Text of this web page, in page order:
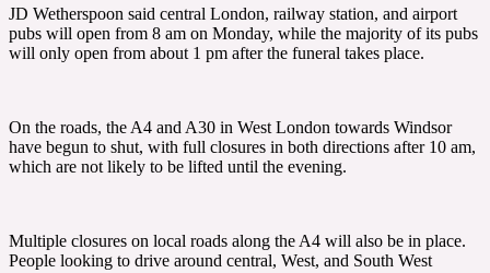
JD Wetherspoon said central London, railway station, and airport
pubs will open from 8 am on Monday, while the majority of its pubs
will only open from about 1 pm after the funeral takes place.
On the roads, the A4 and A30 in West London towards Windsor
have begun to shut, with full closures in both directions after 10 am,
which are not likely to be lifted until the evening.
Multiple closures on local roads along the A4 will also be in place.
People looking to drive around central, West, and South West